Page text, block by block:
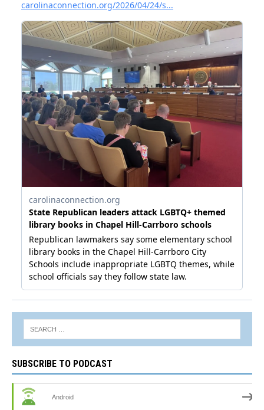
SUBSCRIBE TO PODCAST
Android